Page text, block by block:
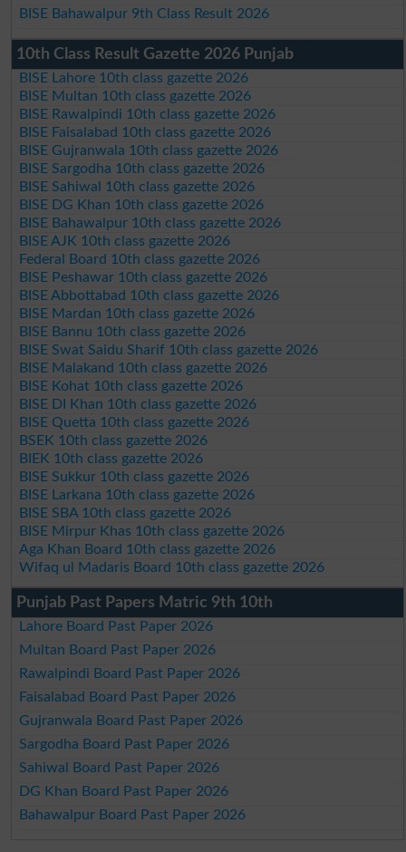
BISE Bahawalpur 9th Class Result 2026
10th Class Result Gazette 2026 Punjab
BISE Lahore 10th class gazette 2026
BISE Multan 10th class gazette 2026
BISE Rawalpindi 10th class gazette 2026
BISE Faisalabad 10th class gazette 2026
BISE Gujranwala 10th class gazette 2026
BISE Sargodha 10th class gazette 2026
BISE Sahiwal 10th class gazette 2026
BISE DG Khan 10th class gazette 2026
BISE Bahawalpur 10th class gazette 2026
BISE AJK 10th class gazette 2026
Federal Board 10th class gazette 2026
BISE Peshawar 10th class gazette 2026
BISE Abbottabad 10th class gazette 2026
BISE Mardan 10th class gazette 2026
BISE Bannu 10th class gazette 2026
BISE Swat Saidu Sharif 10th class gazette 2026
BISE Malakand 10th class gazette 2026
BISE Kohat 10th class gazette 2026
BISE DI Khan 10th class gazette 2026
BISE Quetta 10th class gazette 2026
BSEK 10th class gazette 2026
BIEK 10th class gazette 2026
BISE Sukkur 10th class gazette 2026
BISE Larkana 10th class gazette 2026
BISE SBA 10th class gazette 2026
BISE Mirpur Khas 10th class gazette 2026
Aga Khan Board 10th class gazette 2026
Wifaq ul Madaris Board 10th class gazette 2026
Punjab Past Papers Matric 9th 10th
Lahore Board Past Paper 2026
Multan Board Past Paper 2026
Rawalpindi Board Past Paper 2026
Faisalabad Board Past Paper 2026
Gujranwala Board Past Paper 2026
Sargodha Board Past Paper 2026
Sahiwal Board Past Paper 2026
DG Khan Board Past Paper 2026
Bahawalpur Board Past Paper 2026